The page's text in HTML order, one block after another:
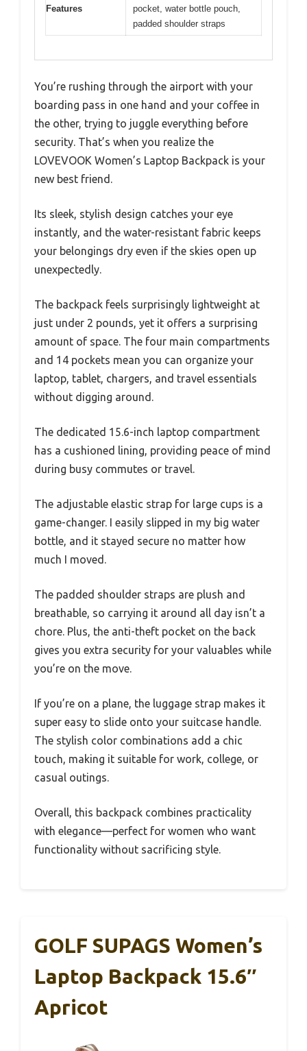
Features
pocket, water bottle pouch,
padded shoulder straps
You’re rushing through the airport with your
boarding pass in one hand and your coffee in
the other, trying to juggle everything before
security. That’s when you realize the
LOVEVOOK Women’s Laptop Backpack is your
new best friend.
Its sleek, stylish design catches your eye
instantly, and the water-resistant fabric keeps
your belongings dry even if the skies open up
unexpectedly.
The backpack feels surprisingly lightweight at
just under 2 pounds, yet it offers a surprising
amount of space. The four main compartments
and 14 pockets mean you can organize your
laptop, tablet, chargers, and travel essentials
without digging around.
The dedicated 15.6-inch laptop compartment
has a cushioned lining, providing peace of mind
during busy commutes or travel.
The adjustable elastic strap for large cups is a
game-changer. I easily slipped in my big water
bottle, and it stayed secure no matter how
much I moved.
The padded shoulder straps are plush and
breathable, so carrying it around all day isn’t a
chore. Plus, the anti-theft pocket on the back
gives you extra security for your valuables while
you’re on the move.
If you’re on a plane, the luggage strap makes it
super easy to slide onto your suitcase handle.
The stylish color combinations add a chic
touch, making it suitable for work, college, or
casual outings.
Overall, this backpack combines practicality
with elegance—perfect for women who want
functionality without sacrificing style.
GOLF SUPAGS Women’s
Laptop Backpack 15.6″
Apricot